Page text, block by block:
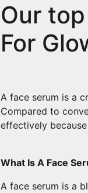
Our
For
A face serum is a
Compared to
effectively
What Is A Face
A face serum is a